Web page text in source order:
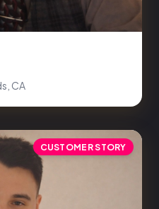
CA
CUSTOMER STORY